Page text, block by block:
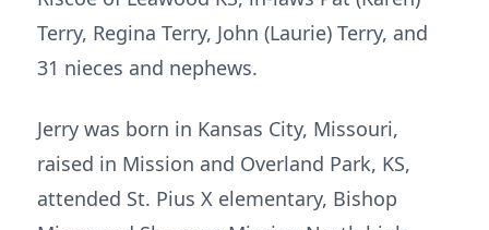
Terry, Regina Terry, John (Laurie) Terry, and
31 nieces and nephews.
Jerry was born in Kansas City, Missouri,
raised in Mission and Overland Park, KS,
attended St. Pius X elementary, Bishop